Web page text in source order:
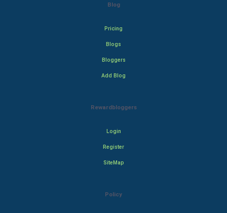
Blog
Pricing
Blogs
Bloggers
Add Blog
Rewardbloggers
Login
Register
SiteMap
Policy